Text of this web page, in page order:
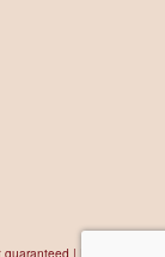
guaranteed |